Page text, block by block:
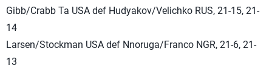
Gibb/Crabb Ta USA def Hudyakov/Velichko RUS, 21-15, 21-
14
Larsen/Stockman USA def Nnoruga/Franco NGR, 21-6, 21-
13